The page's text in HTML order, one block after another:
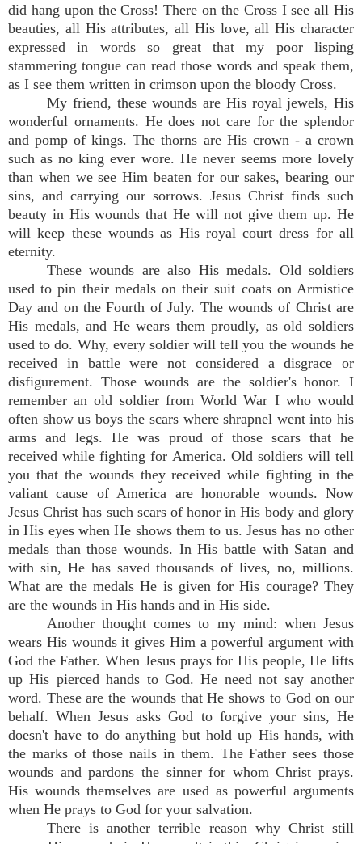
did hang upon the Cross! There on the Cross I see all His
beauties, all His attributes, all His love, all His character
expressed in words so great that my poor lisping
stammering tongue can read those words and speak them,
as I see them written in crimson upon the bloody Cross.
My friend, these wounds are His royal jewels, His
wonderful ornaments. He does not care for the splendor
and pomp of kings. The thorns are His crown - a crown
such as no king ever wore. He never seems more lovely
than when we see Him beaten for our sakes, bearing our
sins, and carrying our sorrows. Jesus Christ finds such
beauty in His wounds that He will not give them up. He
will keep these wounds as His royal court dress for all
eternity.
These wounds are also His medals. Old soldiers
used to pin their medals on their suit coats on Armistice
Day and on the Fourth of July. The wounds of Christ are
His medals, and He wears them proudly, as old soldiers
used to do. Why, every soldier will tell you the wounds he
received in battle were not considered a disgrace or
disfigurement. Those wounds are the soldier's honor. I
remember an old soldier from World War I who would
often show us boys the scars where shrapnel went into his
arms and legs. He was proud of those scars that he
received while fighting for America. Old soldiers will tell
you that the wounds they received while fighting in the
valiant cause of America are honorable wounds. Now
Jesus Christ has such scars of honor in His body and glory
in His eyes when He shows them to us. Jesus has no other
medals than those wounds. In His battle with Satan and
with sin, He has saved thousands of lives, no, millions.
What are the medals He is given for His courage? They
are the wounds in His hands and in His side.
Another thought comes to my mind: when Jesus
wears His wounds it gives Him a powerful argument with
God the Father. When Jesus prays for His people, He lifts
up His pierced hands to God. He need not say another
word. These are the wounds that He shows to God on our
behalf. When Jesus asks God to forgive your sins, He
doesn't have to do anything but hold up His hands, with
the marks of those nails in them. The Father sees those
wounds and pardons the sinner for whom Christ prays.
His wounds themselves are used as powerful arguments
when He prays to God for your salvation.
There is another terrible reason why Christ still